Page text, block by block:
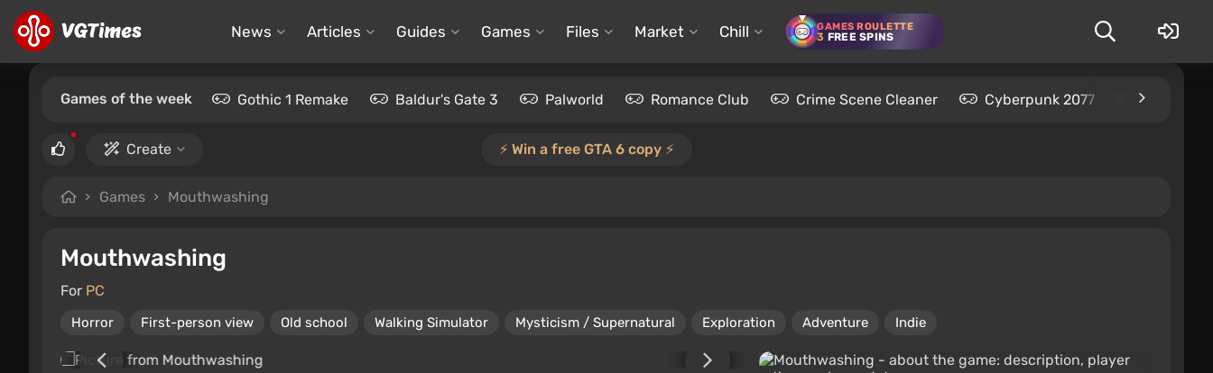
News Articles Guides Games Files Market Chill GAMES ROULETTE
3 FREE SPINS
Games of the week Gothic 1 Remake Baldur's Gate 3 Palworld Romance Club Crime Scene Cleaner Cyberpunk 2077 Kingdom
Create ⚡️ Win a free GTA 6 copy ⚡️
Games Mouthwashing
Mouthwashing
For PC
Horror First-person view Old school Walking Simulator Mysticism / Supernatural Exploration Adventure Indie